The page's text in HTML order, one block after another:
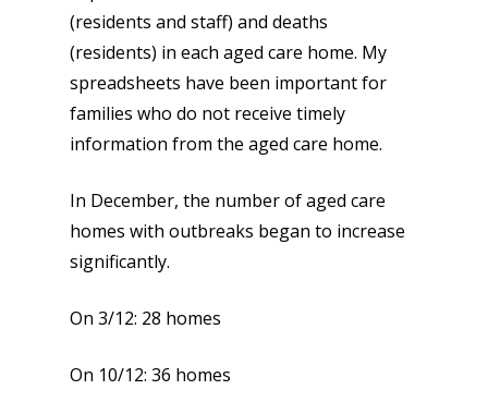
(residents and staff) and deaths
(residents) in each aged care home. My
spreadsheets have been important for
families who do not receive timely
information from the aged care home.
In December, the number of aged care
homes with outbreaks began to increase
significantly.
On 3/12: 28 homes
On 10/12: 36 homes